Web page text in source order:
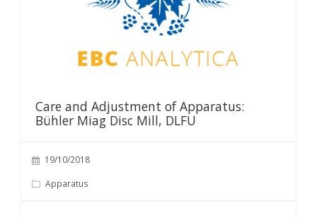
Care and Adjustment of Apparatus:
Bühler Miag Disc Mill, DLFU
19/10/2018
Apparatus